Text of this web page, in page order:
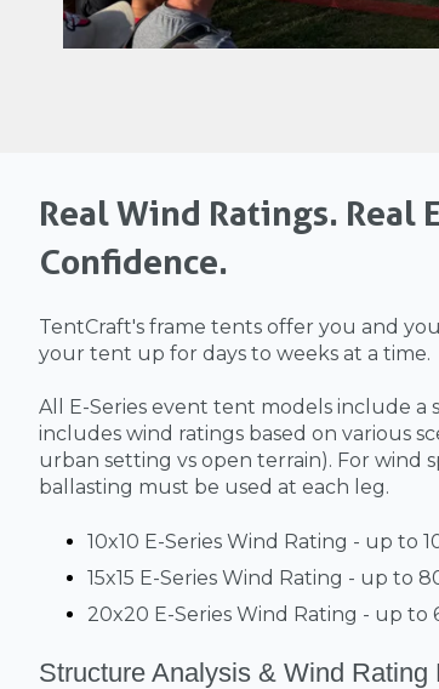
Real Wind Ratings. Real
Confidence.
TentCraft's frame tents offer you and
your tent up for days to weeks at a time.
All E-Series event tent models include
includes wind ratings based on various
urban setting vs open terrain). For wind
ballasting must be used at each leg.
10x10 E-Series Wind Rating - up to
15x15 E-Series Wind Rating - up to
20x20 E-Series Wind Rating - up to
Structure Analysis & Wind Rating